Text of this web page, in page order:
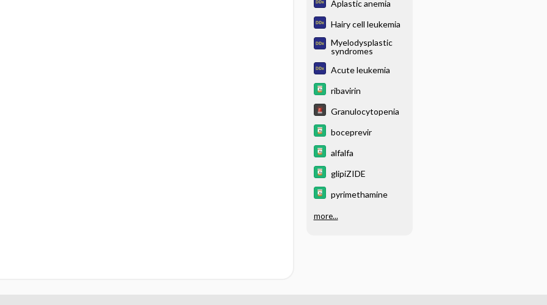
Aplastic anemia
Hairy cell leukemia
Myelodysplastic
syndromes
Acute leukemia
ribavirin
Granulocytopenia
boceprevir
alfalfa
glipiZIDE
pyrimethamine
more...